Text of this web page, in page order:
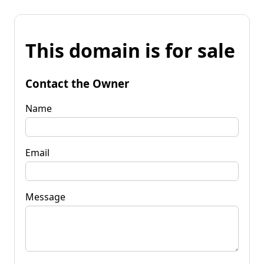
This domain is for sale
Contact the Owner
Name
Email
Message